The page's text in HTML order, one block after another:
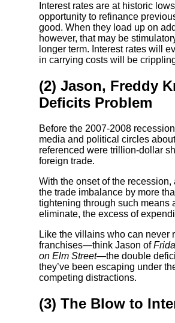
Interest rates are at historic
opportunity to refinance
good. When they load up on
however, that may be
longer term. Interest rates will
in carrying costs will be
(2) Jason, Freddy
Deficits Problem
Before the 2007-2008
media and political circles about
referenced were trillion-dollar
foreign trade.
With the onset of the
the trade imbalance by more
tightening through such means
eliminate, the excess of
Like the villains who can never
franchises—think Jason of
on Elm Street—the double
they’ve been escaping under
competing distractions.
(3) The Blow to